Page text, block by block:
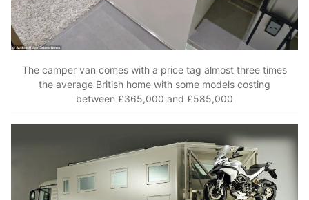
The camper van comes with a price tag almost three times
the average British home with some models costing
between £365,000 and £585,000